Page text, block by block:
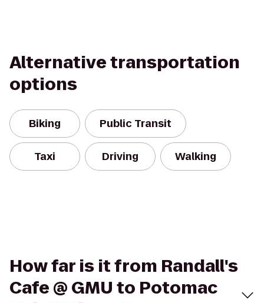
Alternative transportation
options
Biking Public Transit
Taxi Driving Walking
How far is it from Randall's
Cafe @ GMU to Potomac